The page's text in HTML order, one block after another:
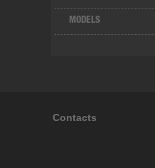
MODELS
Contacts